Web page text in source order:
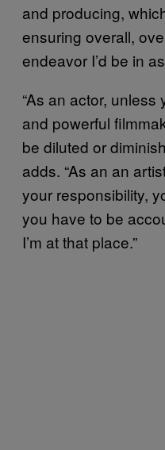
and producing,
ensuring overall,
endeavor I’d be in
“As an actor,
and powerful
be diluted or
adds. “As an an
your responsibility,
you have to be
I’m at that place.”